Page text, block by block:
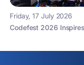
Friday, 17 July 2026
Codefest 2026